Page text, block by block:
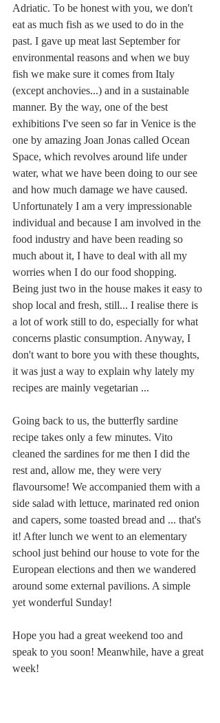
Adriatic. To be honest with you, we don't
eat as much fish as we used to do in the
past. I gave up meat last September for
environmental reasons and when we buy
fish we make sure it comes from Italy
(except anchovies...) and in a sustainable
manner. By the way, one of the best
exhibitions I've seen so far in Venice is the
one by amazing Joan Jonas called Ocean
Space, which revolves around life under
water, what we have been doing to our see
and how much damage we have caused.
Unfortunately I am a very impressionable
individual and because I am involved in the
food industry and have been reading so
much about it, I have to deal with all my
worries when I do our food shopping.
Being just two in the house makes it easy to
shop local and fresh, still... I realise there is
a lot of work still to do, especially for what
concerns plastic consumption. Anyway, I
don't want to bore you with these thoughts,
it was just a way to explain why lately my
recipes are mainly vegetarian ...
Going back to us, the butterfly sardine
recipe takes only a few minutes. Vito
cleaned the sardines for me then I did the
rest and, allow me, they were very
flavoursome! We accompanied them with a
side salad with lettuce, marinated red onion
and capers, some toasted bread and ... that's
it! After lunch we went to an elementary
school just behind our house to vote for the
European elections and then we wandered
around some external pavilions. A simple
yet wonderful Sunday!
Hope you had a great weekend too and
speak to you soon! Meanwhile, have a great
week!